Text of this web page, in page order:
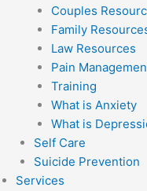
Couples
Family
Law Resources
Pain
Training
What is Anxiety
What is
Self Care
Suicide Prevention
Services